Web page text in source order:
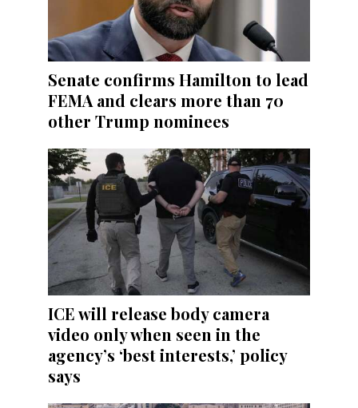
Senate confirms Hamilton to lead
FEMA and clears more than 70
other Trump nominees
ICE will release body camera
video only when seen in the
agency’s ‘best interests,’ policy
says